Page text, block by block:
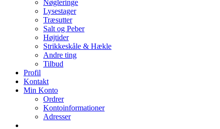
Nøgleringe
Lysestager
Træsutter
Salt og Peber
Højtider
Strikkeskåle & Hækle
Andre ting
Tilbud
Profil
Kontakt
Min Konto
Ordrer
Kontoinformationer
Adresser